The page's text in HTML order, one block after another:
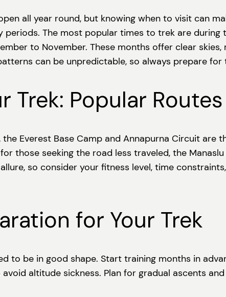
all year round, but knowing when to visit can
The most popular times to trek are
to November. These months offer clear
can be unpredictable, so always prepare for
Trek: Popular
Everest Base Camp and Annapurna Circuit
those seeking the road less traveled, the
so consider your fitness level, time
for Your Trek
to be in good shape. Start training months in
altitude sickness. Plan for gradual ascents